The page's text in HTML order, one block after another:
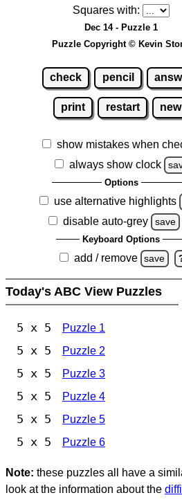
Squares with:
Dec 14 - Puzzle 1
Puzzle Copyright © Kevin
check pencil
print restart new
show mistakes when
always show clock
Options
use alternative highlights
disable auto-grey save
Keyboard Options
add / remove save
Today's ABC View Puzzles
5 x 5 Puzzle 1
5 x 5 Puzzle 2
5 x 5 Puzzle 3
5 x 5 Puzzle 4
5 x 5 Puzzle 5
5 x 5 Puzzle 6
Note: these puzzles all have a
look at the information about the